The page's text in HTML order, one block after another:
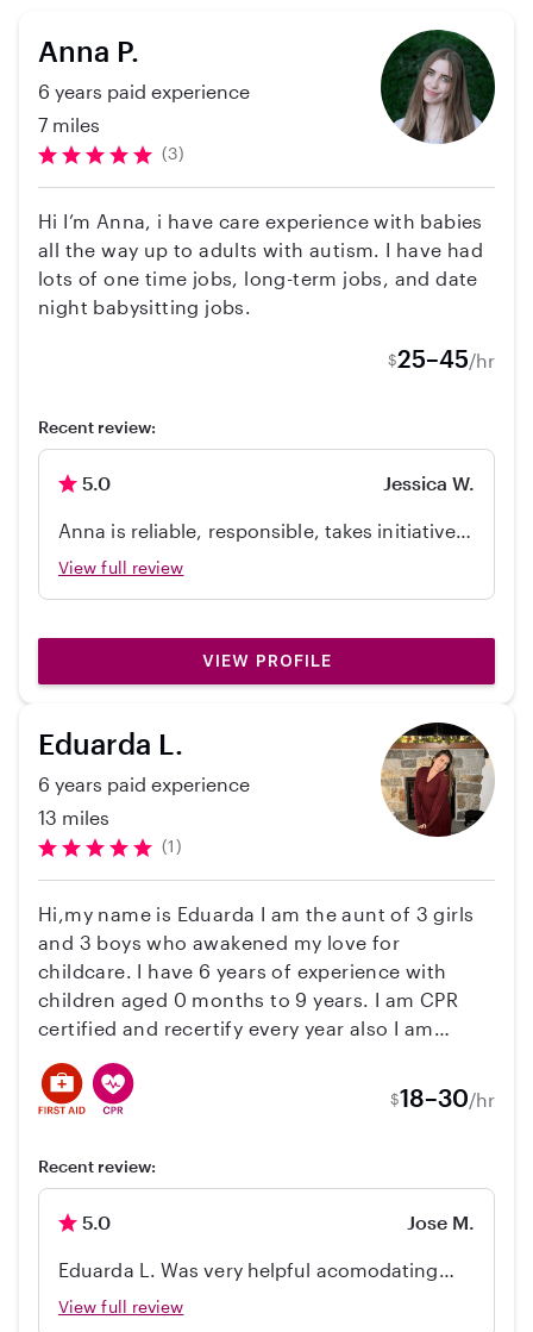
Anna P.
6 years paid experience
7 miles
(3)
Hi I’m Anna, i have care experience with babies
all the way up to adults with autism. I have had
lots of one time jobs, long-term jobs, and date
night babysitting jobs.
$25–45/hr
Recent review:
5.0 Jessica W.
Anna is reliable, responsible, takes initiative,
and yet also takes direction well. She loves
View full review
VIEW PROFILE
Eduarda L.
6 years paid experience
13 miles
(1)
Hi,my name is Eduarda I am the aunt of 3 girls
and 3 boys who awakened my love for
childcare. I have 6 years of experience with
children aged 0 months to 9 years. I am CPR
certified and recertify every year also I am
my own car and drive, feel free to contact me
and ask any questions. I can’t wait to meet your
$18–30/hr
Recent review:
5.0 Jose M.
Eduarda L. Was very helpful acomodating
diferente hour needs, she was great with our
View full review